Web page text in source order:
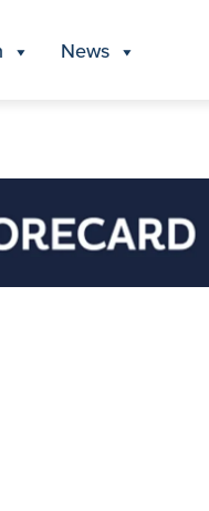
News